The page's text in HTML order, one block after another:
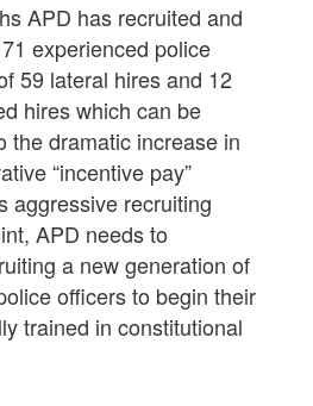
APD has recruited and
experienced police
59 lateral hires and 12
hires which can be
the dramatic increase in
“incentive pay”
aggressive recruiting
APD needs to
a new generation of
officers to begin their
trained in constitutional